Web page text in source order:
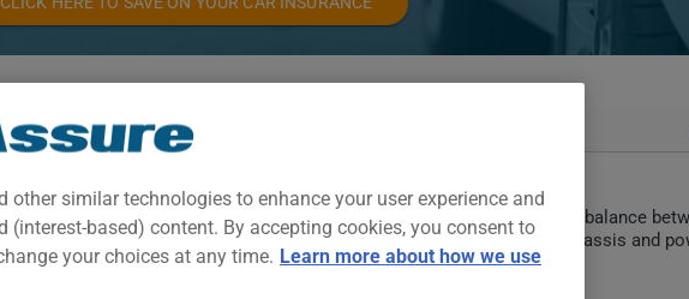
stands out for its dynamism and precise handling. Offering a perfect balance
with refined interior finishes and advanced technologies. Its rigid chassis and
sedans.
other similar technologies to enhance your user experience and
(interest-based) content. By accepting cookies, you consent to
your choices at any time. Learn more about how we use